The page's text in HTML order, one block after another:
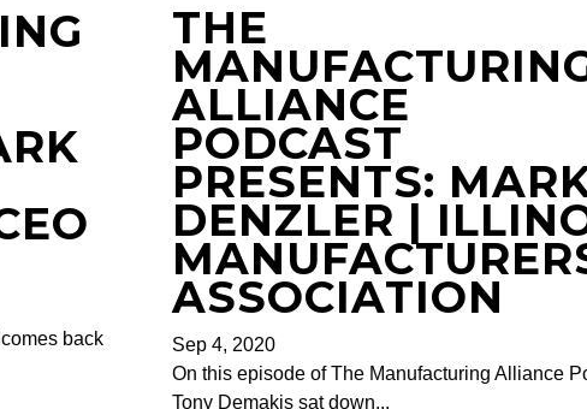
back
THE
ALLIANCE
PODCAST
PRESENTS:
DENZLER |
ASSOCIATION
Sep 4, 2020
On this episode of The Manufacturing Alliance
Tony Demakis sat down...